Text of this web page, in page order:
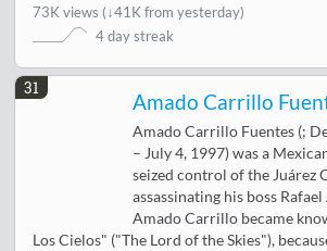
73K views (↓41K from yesterday)
4 day streak
31
Amado Carrillo
Amado Carrillo Fuentes (;
– July 4, 1997) was a
seized control of the Juárez
assassinating his boss
Amado Carrillo became
Los Cielos" ("The Lord of the Skies"),